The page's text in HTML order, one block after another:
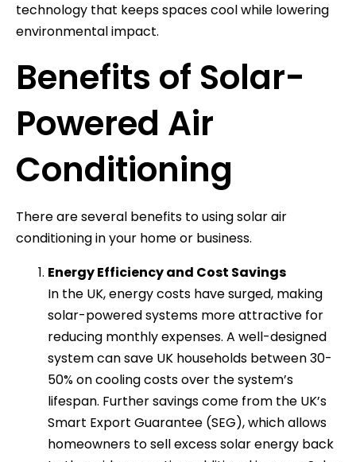
technology that keeps spaces cool while lowering
environmental impact.
Benefits of Solar-
Powered Air
Conditioning
There are several benefits to using solar air
conditioning in your home or business.
Energy Efficiency and Cost Savings
In the UK, energy costs have surged, making
solar-powered systems more attractive for
reducing monthly expenses. A well-designed
system can save UK households between 30-
50% on cooling costs over the system’s
lifespan. Further savings come from the UK’s
Smart Export Guarantee (SEG), which allows
homeowners to sell excess solar energy back